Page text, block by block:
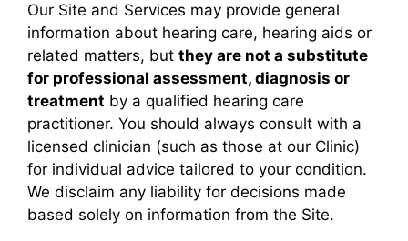
Our Site and Services may provide general
information about hearing care, hearing aids or
related matters, but they are not a substitute
for professional assessment, diagnosis or
treatment by a qualified hearing care
practitioner. You should always consult with a
licensed clinician (such as those at our Clinic)
for individual advice tailored to your condition.
We disclaim any liability for decisions made
based solely on information from the Site.